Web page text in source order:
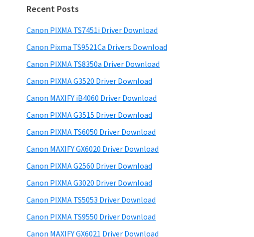
Recent Posts
Canon PIXMA TS7451i Driver Download
Canon Pixma TS9521Ca Drivers Download
Canon PIXMA TS8350a Driver Download
Canon PIXMA G3520 Driver Download
Canon MAXIFY iB4060 Driver Download
Canon PIXMA G3515 Driver Download
Canon PIXMA TS6050 Driver Download
Canon MAXIFY GX6020 Driver Download
Canon PIXMA G2560 Driver Download
Canon PIXMA G3020 Driver Download
Canon PIXMA TS5053 Driver Download
Canon PIXMA TS9550 Driver Download
Canon MAXIFY GX6021 Driver Download